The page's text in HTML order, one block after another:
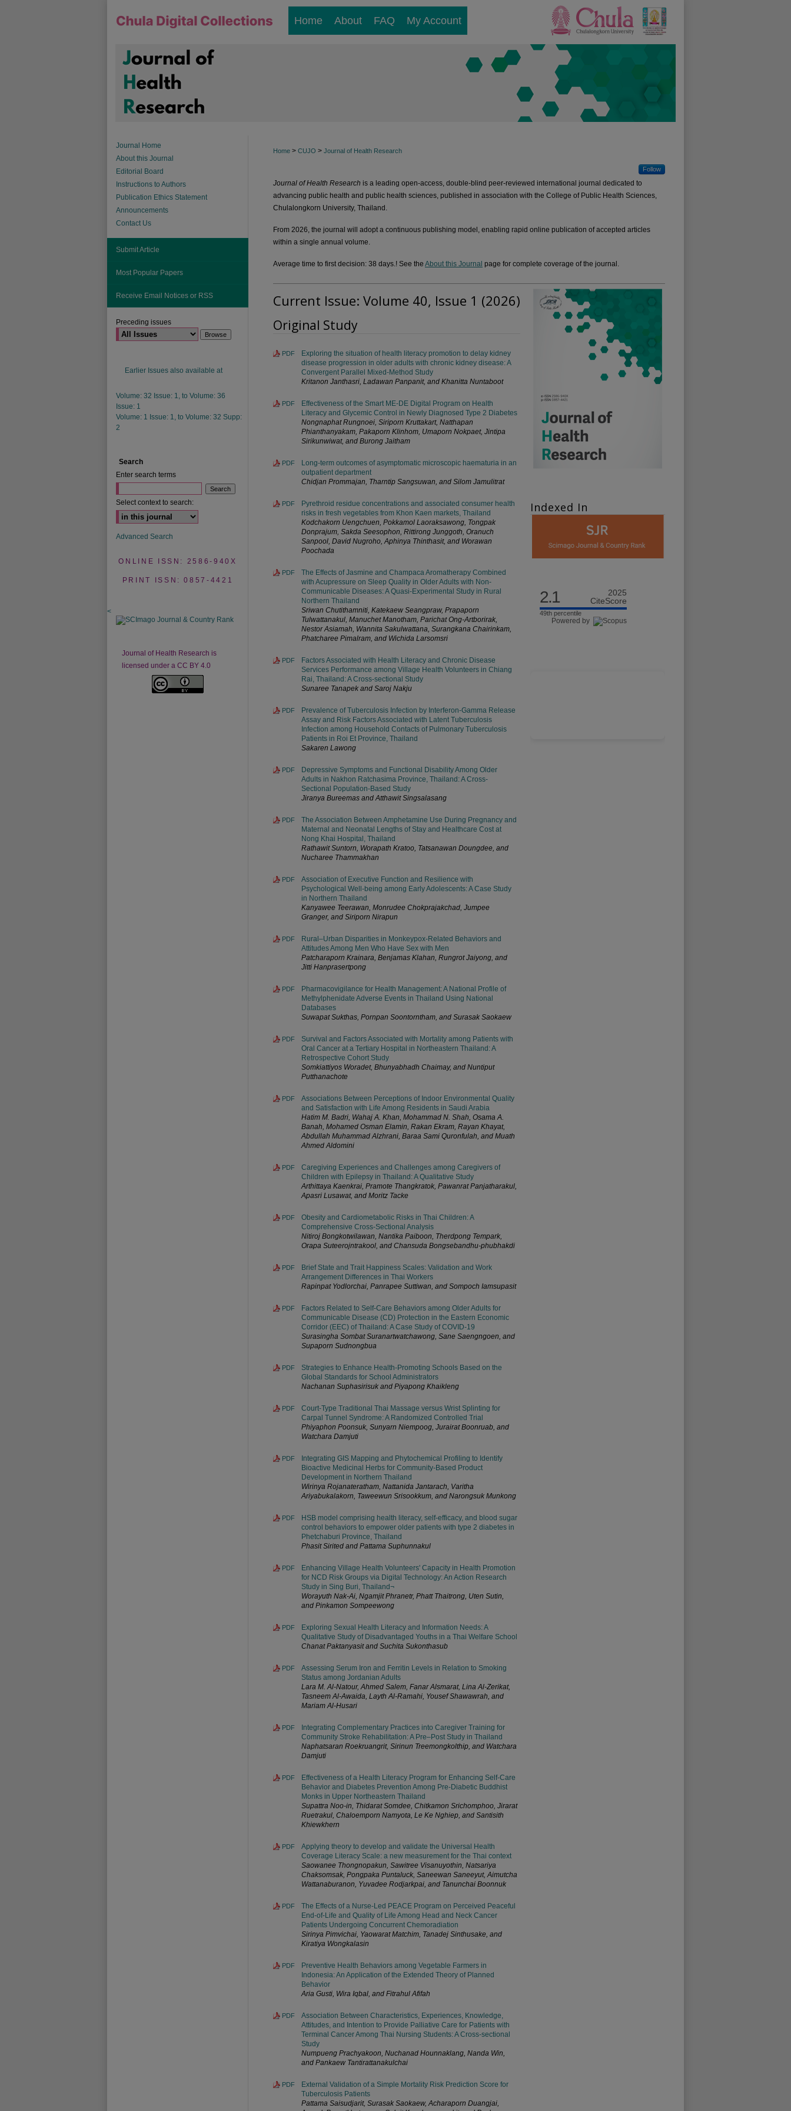
Home About FAQ My Account
Home > CUJO > Journal of Health Research
Follow
Journal of Health Research is a leading open-access, double-blind peer-reviewed international journal dedicated to
advancing public health and public health sciences, published in association with the College of Public Health Sciences,
Chulalongkorn University, Thailand.
From 2026, the journal will adopt a continuous publishing model, enabling rapid online publication of accepted articles
within a single annual volume.
Average time to first decision: 38 days.! See the About this Journal page for complete coverage of the journal.
Current Issue: Volume 40, Issue 1 (2026)
Original Study
PDF
Exploring the situation of health literacy promotion to delay kidney
disease progression in older adults with chronic kidney disease: A
Convergent Parallel Mixed-Method Study
Kritanon Janthasri, Ladawan Panpanit, and Khanitta Nuntaboot
PDF
Effectiveness of the Smart ME-DE Digital Program on Health
Literacy and Glycemic Control in Newly Diagnosed Type 2 Diabetes
Nongnaphat Rungnoei, Siriporn Kruttakart, Natthapan
Phianthanyakam, Pakaporn Klinhom, Umaporn Nokpaet, Jintipa
Sirikunwiwat, and Burong Jaitham
PDF
Long-term outcomes of asymptomatic microscopic haematuria in an
outpatient department
Chidjan Prommajan, Tharntip Sangsuwan, and Silom Jamulitrat
PDF
Pyrethroid residue concentrations and associated consumer health
risks in fresh vegetables from Khon Kaen markets, Thailand
Kodchakorn Uengchuen, Pokkamol Laoraksawong, Tongpak
Donprajum, Sakda Seesophon, Rittirong Junggoth, Oranuch
Sanpool, David Nugroho, Aphinya Thinthasit, and Worawan
Poochada
PDF
The Effects of Jasmine and Champaca Aromatherapy Combined
with Acupressure on Sleep Quality in Older Adults with Non-
Communicable Diseases: A Quasi-Experimental Study in Rural
Northern Thailand
Sriwan Chutithamniti, Katekaew Seangpraw, Prapaporn
Tulwattanakul, Manuchet Manotham, Parichat Ong-Artborirak,
Nestor Asiamah, Wannita Sakulwattana, Surangkana Chairinkam,
Phatcharee Pimalram, and Wichida Larsomsri
PDF
Factors Associated with Health Literacy and Chronic Disease
Services Performance among Village Health Volunteers in Chiang
Rai, Thailand: A Cross-sectional Study
Sunaree Tanapek and Saroj Nakju
PDF
Prevalence of Tuberculosis Infection by Interferon-Gamma Release
Assay and Risk Factors Associated with Latent Tuberculosis
Infection among Household Contacts of Pulmonary Tuberculosis
Patients in Roi Et Province, Thailand
Sakaren Lawong
PDF
Depressive Symptoms and Functional Disability Among Older
Adults in Nakhon Ratchasima Province, Thailand: A Cross-
Sectional Population-Based Study
Jiranya Bureemas and Atthawit Singsalasang
PDF
The Association Between Amphetamine Use During Pregnancy and
Maternal and Neonatal Lengths of Stay and Healthcare Cost at
Nong Khai Hospital, Thailand
Rathawit Suntorn, Worapath Kratoo, Tatsanawan Doungdee, and
Nucharee Thammakhan
PDF
Association of Executive Function and Resilience with
Psychological Well-being among Early Adolescents: A Case Study
in Northern Thailand
Kanyawee Teerawan, Monrudee Chokprajakchad, Jumpee
Granger, and Siriporn Nirapun
PDF
Rural–Urban Disparities in Monkeypox-Related Behaviors and
Attitudes Among Men Who Have Sex with Men
Patcharaporn Krainara, Benjamas Klahan, Rungrot Jaiyong, and
Jitti Hanprasertpong
PDF
Pharmacovigilance for Health Management: A National Profile of
Methylphenidate Adverse Events in Thailand Using National
Databases
Suwapat Sukthas, Pornpan Soontorntham, and Surasak Saokaew
PDF
Survival and Factors Associated with Mortality among Patients with
Oral Cancer at a Tertiary Hospital in Northeastern Thailand: A
Retrospective Cohort Study
Somkiattiyos Woradet, Bhunyabhadh Chaimay, and Nuntiput
Putthanachote
PDF
Associations Between Perceptions of Indoor Environmental Quality
and Satisfaction with Life Among Residents in Saudi Arabia
Hatim M. Badri, Wahaj A. Khan, Mohammad N. Shah, Osama A.
Banah, Mohamed Osman Elamin, Rakan Ekram, Rayan Khayat,
Abdullah Muhammad Alzhrani, Baraa Sami Quronfulah, and Muath
Ahmed Aldomini
PDF
Caregiving Experiences and Challenges among Caregivers of
Children with Epilepsy in Thailand: A Qualitative Study
Arthittaya Kaenkrai, Pramote Thangkratok, Pawanrat Panjatharakul,
Apasri Lusawat, and Moritz Tacke
PDF
Obesity and Cardiometabolic Risks in Thai Children: A
Comprehensive Cross-Sectional Analysis
Nitiroj Bongkotwilawan, Nantika Paiboon, Therdpong Tempark,
Orapa Suteerojntrakool, and Chansuda Bongsebandhu-phubhakdi
PDF
Brief State and Trait Happiness Scales: Validation and Work
Arrangement Differences in Thai Workers
Rapinpat Yodlorchai, Panrapee Suttiwan, and Sompoch Iamsupasit
PDF
Factors Related to Self-Care Behaviors among Older Adults for
Communicable Disease (CD) Protection in the Eastern Economic
Corridor (EEC) of Thailand: A Case Study of COVID-19
Surasingha Sombat Suranartwatchawong, Sane Saengngoen, and
Supaporn Sudnongbua
PDF
Strategies to Enhance Health-Promoting Schools Based on the
Global Standards for School Administrators
Nachanan Suphasirisuk and Piyapong Khaikleng
PDF
Court-Type Traditional Thai Massage versus Wrist Splinting for
Carpal Tunnel Syndrome: A Randomized Controlled Trial
Phiyaphon Poonsuk, Sunyarn Niempoog, Jurairat Boonruab, and
Watchara Damjuti
PDF
Integrating GIS Mapping and Phytochemical Profiling to Identify
Bioactive Medicinal Herbs for Community-Based Product
Development in Northern Thailand
Wirinya Rojanateratham, Nattanida Jantarach, Varitha
Ariyabukalakorn, Taweewun Srisookkum, and Narongsuk Munkong
PDF
HSB model comprising health literacy, self-efficacy, and blood sugar
control behaviors to empower older patients with type 2 diabetes in
Phetchaburi Province, Thailand
Phasit Sirited and Pattama Suphunnakul
PDF
Enhancing Village Health Volunteers' Capacity in Health Promotion
for NCD Risk Groups via Digital Technology: An Action Research
Study in Sing Buri, Thailand¬
Worayuth Nak-Ai, Ngamjit Phranetr, Phatt Thaitrong, Uten Sutin,
and Pinkamon Sompeewong
PDF
Exploring Sexual Health Literacy and Information Needs: A
Qualitative Study of Disadvantaged Youths in a Thai Welfare School
Chanat Paktanyasit and Suchita Sukonthasub
PDF
Assessing Serum Iron and Ferritin Levels in Relation to Smoking
Status among Jordanian Adults
Lara M. Al-Natour, Ahmed Salem, Fanar Alsmarat, Lina Al-Zerikat,
Tasneem Al-Awaida, Layth Al-Ramahi, Yousef Shawawrah, and
Mariam Al-Husari
PDF
Integrating Complementary Practices into Caregiver Training for
Community Stroke Rehabilitation: A Pre–Post Study in Thailand
Naphatsaran Roekruangrit, Sirinun Treemongkolthip, and Watchara
Damjuti
PDF
Effectiveness of a Health Literacy Program for Enhancing Self-Care
Behavior and Diabetes Prevention Among Pre-Diabetic Buddhist
Monks in Upper Northeastern Thailand
Supattra Noo-in, Thidarat Somdee, Chitkamon Srichomphoo, Jirarat
Ruetrakul, Chaloemporn Namyota, Le Ke Nghiep, and Santisith
Khiewkhern
PDF
Applying theory to develop and validate the Universal Health
Coverage Literacy Scale: a new measurement for the Thai context
Saowanee Thongnopakun, Sawitree Visanuyothin, Natsariya
Chaksomsak, Pongpaka Puntaluck, Saneewan Saneeyut, Aimutcha
Wattanaburanon, Yuvadee Rodjarkpai, and Tanunchai Boonnuk
PDF
The Effects of a Nurse-Led PEACE Program on Perceived Peaceful
End-of-Life and Quality of Life Among Head and Neck Cancer
Patients Undergoing Concurrent Chemoradiation
Sirinya Pimvichai, Yaowarat Matchim, Tanadej Sinthusake, and
Kiratiya Wongkalasin
PDF
Preventive Health Behaviors among Vegetable Farmers in
Indonesia: An Application of the Extended Theory of Planned
Behavior
Aria Gusti, Wira Iqbal, and Fitrahul Afifah
PDF
Association Between Characteristics, Experiences, Knowledge,
Attitudes, and Intention to Provide Palliative Care for Patients with
Terminal Cancer Among Thai Nursing Students: A Cross-sectional
Study
Numpueng Prachyakoon, Nuchanad Hounnaklang, Nanda Win,
and Pankaew Tantirattanakulchai
PDF
External Validation of a Simple Mortality Risk Prediction Score for
Tuberculosis Patients
Pattama Saisudjarit, Surasak Saokaew, Acharaporn Duangjai,
Indexed In
2.1
2025
CiteScore
49th percentile
Powered by
Journal Home
About this Journal
Editorial Board
Instructions to Authors
Publication Ethics Statement
Announcements
Contact Us
Submit Article
Most Popular Papers
Receive Email Notices or RSS
Preceding issues
Earlier Issues also available at
Volume: 32 Issue: 1, to Volume: 36
Issue: 1
Volume: 1 Issue: 1, to Volume: 32 Supp:
2
Search
Enter search terms
Select context to search:
Advanced Search
ONLINE ISSN: 2586-940X
PRINT ISSN: 0857-4421
<
Journal of Health Research is
licensed under a CC BY 4.0